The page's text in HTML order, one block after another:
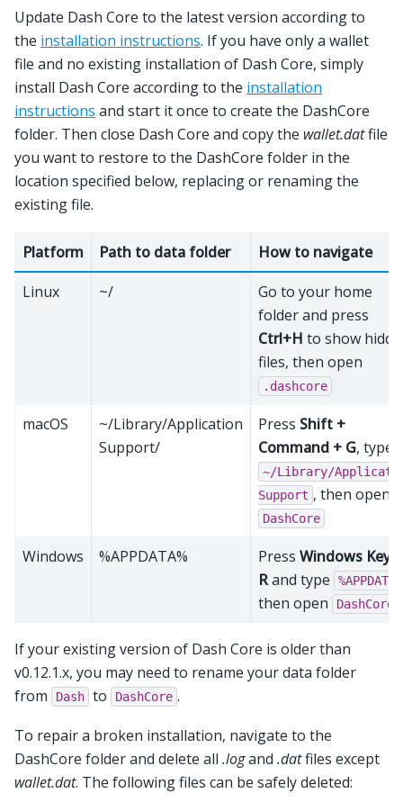
Update Dash Core to the latest version according to
the installation instructions. If you have only a wallet
file and no existing installation of Dash Core, simply
install Dash Core according to the installation
instructions and start it once to create the DashCore
folder. Then close Dash Core and copy the wallet.datfile
you want to restore to the DashCore folder in the
location specified below, replacing or renaming the
existing file.
Platform Path to data folder
How to navigate
Linux
~/
Go to your home
folder and press
Ctrl+H to show
files, then open
.dashcore
macOS
~/Library/Application
Support/
Press Shift +
Command + G, type
~/Library/
Support , then open
DashCore
Windows %APPDATA% Press Windows Key +
Rand type %APPDATA%
then open DashCore
If your existing version of Dash Core is older than
v0.12.1.x, you may need to rename your data folder
from
Dash to DashCore .
To repair a broken installation, navigate to the
DashCore folder and delete all .logand .datfiles except
wallet.dat. The following files can be safely deleted: